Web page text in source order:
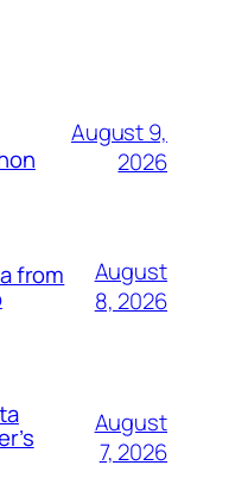
August 9,
2026
from
August
8, 2026
August
7, 2026